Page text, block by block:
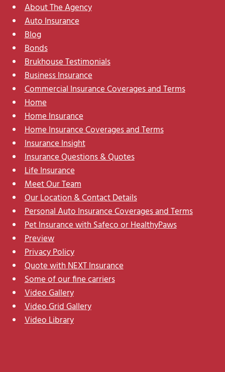
About The Agency
Auto Insurance
Blog
Bonds
Brukhouse Testimonials
Business Insurance
Commercial Insurance Coverages and Terms
Home
Home Insurance
Home Insurance Coverages and Terms
Insurance Insight
Insurance Questions & Quotes
Life Insurance
Meet Our Team
Our Location & Contact Details
Personal Auto Insurance Coverages and Terms
Pet Insurance with Safeco or HealthyPaws
Preview
Privacy Policy
Quote with NEXT Insurance
Some of our fine carriers
Video Gallery
Video Grid Gallery
Video Library